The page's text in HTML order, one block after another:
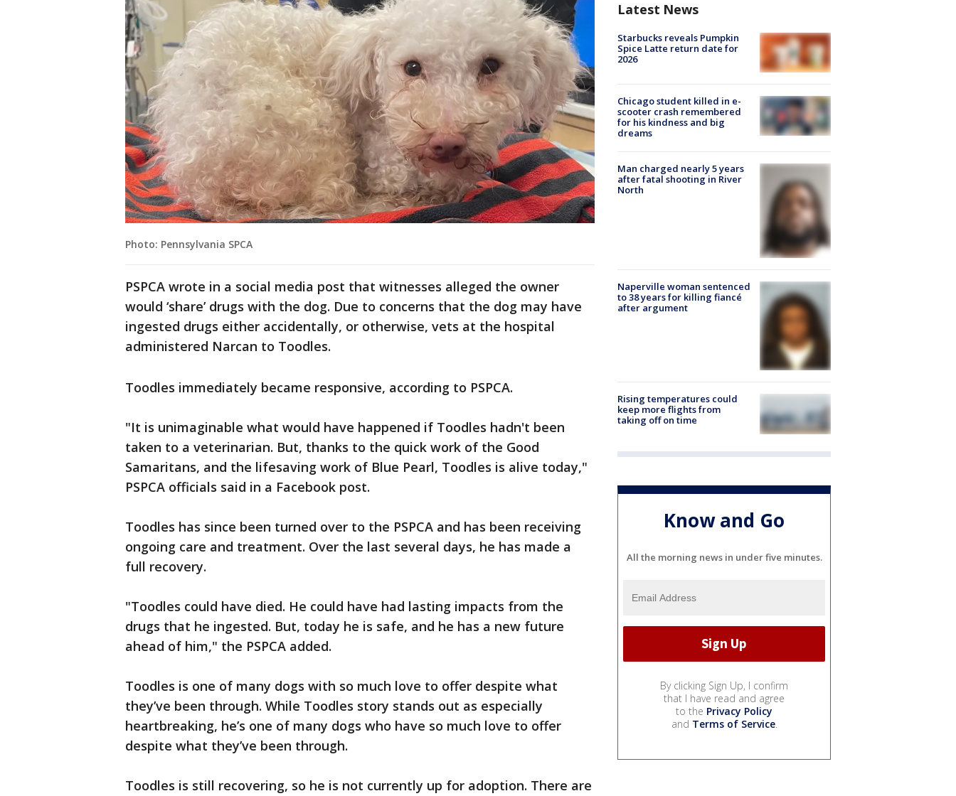
Photo: Pennsylvania SPCA
PSPCA wrote in a social media post that witnesses alleged the owner
would ‘share’ drugs with the dog. Due to concerns that the dog may have
ingested drugs either accidentally, or otherwise, vets at the hospital
administered Narcan to Toodles.
Toodles immediately became responsive, according to PSPCA.
"It is unimaginable what would have happened if Toodles hadn't been
taken to a veterinarian. But, thanks to the quick work of the Good
Samaritans, and the lifesaving work of Blue Pearl, Toodles is alive today,"
PSPCA officials said in a Facebook post.
Toodles has since been turned over to the PSPCA and has been receiving
ongoing care and treatment. Over the last several days, he has made a
full recovery.
"Toodles could have died. He could have had lasting impacts from the
drugs that he ingested. But, today he is safe, and he has a new future
ahead of him," the PSPCA added.
Toodles is one of many dogs with so much love to offer despite what
they’ve been through. While Toodles story stands out as especially
heartbreaking, he’s one of many dogs who have so much love to offer
despite what they’ve been through.
Toodles is still recovering, so he is not currently up for adoption. There are
Latest News
Starbucks reveals Pumpkin
Spice Latte return date for
2026
Chicago student killed in e-
scooter crash remembered
for his kindness and big
dreams
Man charged nearly 5 years
after fatal shooting in River
North
Naperville woman sentenced
to 38 years for killing fiancé
after argument
Rising temperatures could
keep more flights from
taking off on time
Know and Go
All the morning news in under five minutes.
By clicking Sign Up, I confirm
that I have read and agree
to the Privacy Policy
and Terms of Service.